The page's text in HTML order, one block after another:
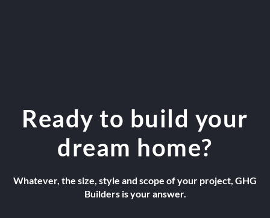
Ready to build your
dream home?
Whatever, the size, style and scope of your project, GHG
Builders is your answer.